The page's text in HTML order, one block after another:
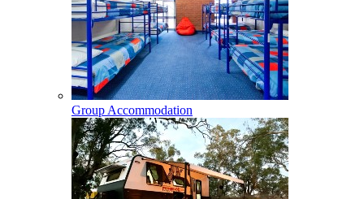
Group Accommodation